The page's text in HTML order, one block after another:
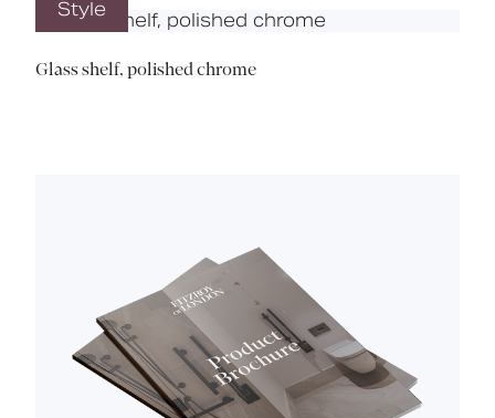
Style
Glass shelf, polished chrome